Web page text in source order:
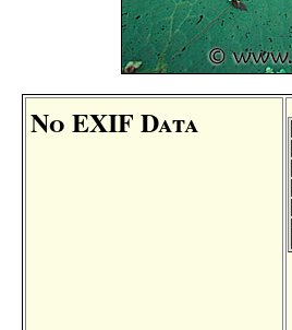
No EXIF Data